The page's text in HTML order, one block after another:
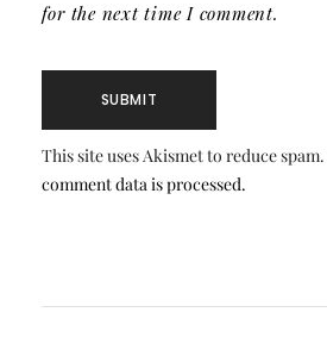
for the next time I comment.
This site uses Akismet to reduce spam.
comment data is processed.